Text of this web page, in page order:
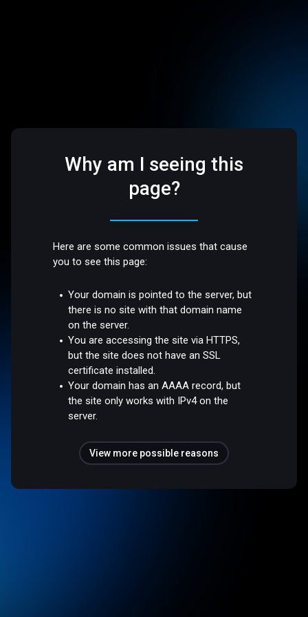
Why am I seeing this
page?
Here are some common issues that cause
you to see this page:
Your domain is pointed to the server, but
there is no site with that domain name
on the server.
You are accessing the site via HTTPS,
but the site does not have an SSL
certificate installed.
Your domain has an AAAA record, but
the site only works with IPv4 on the
server.
View more possible reasons